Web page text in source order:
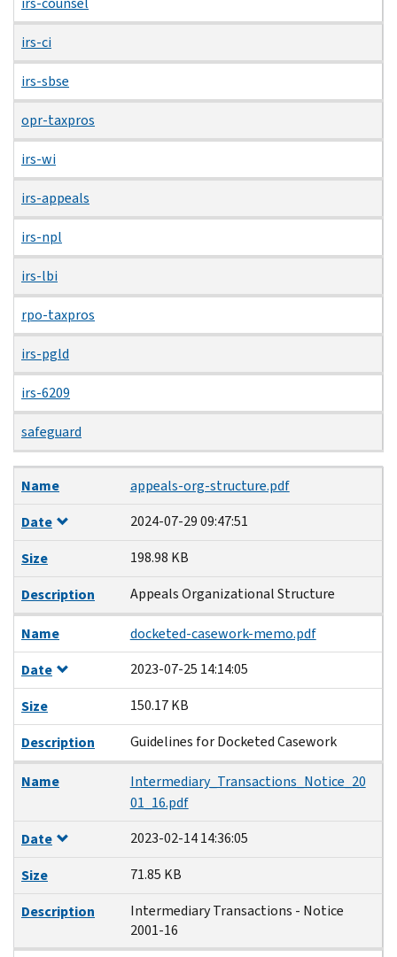
irs-ci
irs-sbse
opr-taxpros
irs-wi
irs-appeals
irs-npl
irs-lbi
rpo-taxpros
irs-pgld
irs-6209
safeguard
Name
Date
Size
Description
Name
appeals-org-structure.pdf
Date
2024-07-29 09:47:51
Size
198.98 KB
Description
Appeals Organizational Structure
Name
docketed-casework-memo.pdf
Date
2023-07-25 14:14:05
Size
150.17 KB
Description
Guidelines for Docketed Casework
Name
Intermediary_Transactions_Notice_20
01_16.pdf
Date
2023-02-14 14:36:05
Size
71.85 KB
Description
Intermediary Transactions - Notice
2001-16